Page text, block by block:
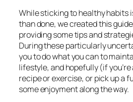
While sticking to healthy habits
than done, we created this
providing some tips and
During these particularly
you to do what you can to
lifestyle, and hopefully (if
recipe or exercise, or pick up a
some enjoyment along the way.